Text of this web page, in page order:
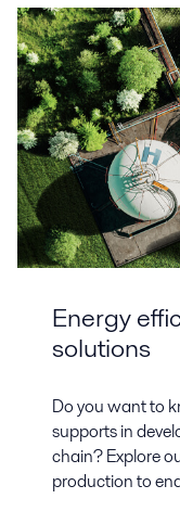
Energy
solutions
Do you want to
supports in
chain? Explore
production to